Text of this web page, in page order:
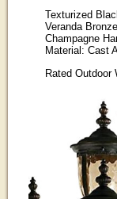
Texturized
Veranda
Champagne
Material: Cast
Rated Outdoor